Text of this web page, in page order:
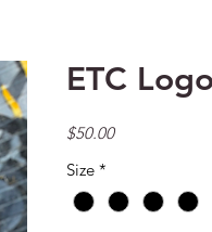
ETC
$50.00Price
Size *